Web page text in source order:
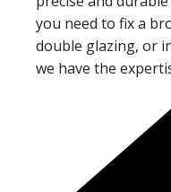
you need to fix a
double glazing, or
we have the